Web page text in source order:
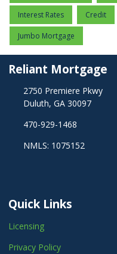
Interest Rates Credit
Jumbo Mortgage
Reliant Mortgage
2750 Premiere Pkwy
Duluth, GA 30097
470-929-1468
NMLS: 1075152
Quick Links
Licensing
Privacy Policy